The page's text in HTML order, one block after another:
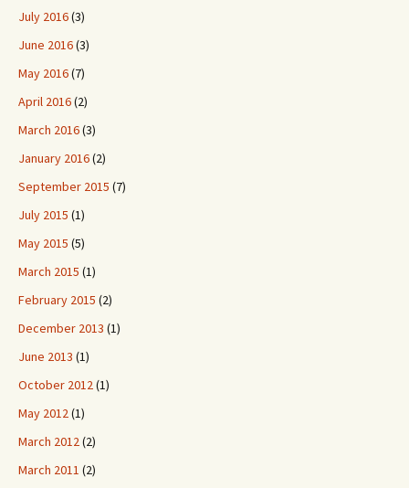
July 2016(3)
June 2016(3)
May 2016(7)
April 2016(2)
March 2016(3)
January 2016(2)
September 2015 (7)
July 2015 (1)
May 2015 (5)
March 2015 (1)
February 2015 (2)
December 2013 (1)
June 2013 (1)
October 2012(1)
May 2012(1)
March 2012(2)
March 2011 (2)